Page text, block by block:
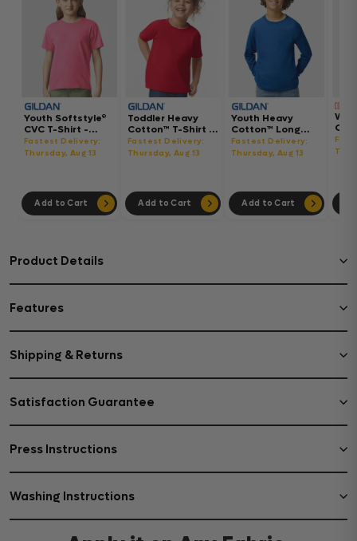
Youth Softstyle®
CVC T-Shirt -
64000BCVC
Fastest Delivery:
Thursday, Aug 13
Add to Cart
Toddler Heavy
Cotton™ T-Shirt -
5100P
Fastest Delivery:
Thursday, Aug 13
Add to Cart
Youth Heavy
Cotton™ Long
Sleeve T-Shirt -
5400B
Fastest Delivery:
Thursday, Aug 13
Add to Cart
Product Details
Features
Shipping & Returns
Satisfaction Guarantee
Press Instructions
Washing Instructions